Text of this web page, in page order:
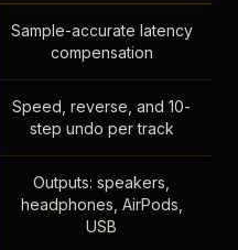
Sample-accurate latency
compensation
Speed, reverse, and 10-
step undo per track
Outputs: speakers,
headphones, AirPods,
USB